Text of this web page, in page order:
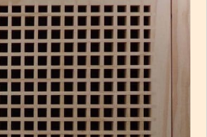
may
be
chosen
on
the
product
page